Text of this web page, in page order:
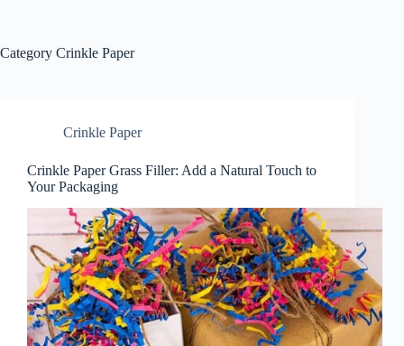
Category Crinkle Paper
Crinkle Paper
Crinkle Paper Grass Filler: Add a Natural Touch to
Your Packaging